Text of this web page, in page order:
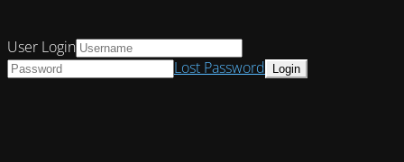
User Login
Lost Password